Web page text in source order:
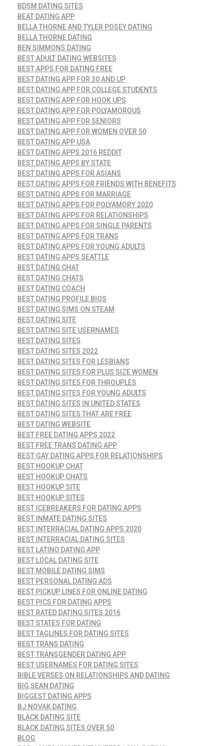
BDSM DATING SITES
BEAT DATING APP
BELLA THORNE AND TYLER POSEY DATING
BELLA THORNE DATING
BEN SIMMONS DATING
BEST ADULT DATING WEBSITES
BEST APPS FOR DATING FREE
BEST DATING APP FOR 30 AND UP
BEST DATING APP FOR COLLEGE STUDENTS
BEST DATING APP FOR HOOK UPS
BEST DATING APP FOR POLYAMOROUS
BEST DATING APP FOR SENIORS
BEST DATING APP FOR WOMEN OVER 50
BEST DATING APP USA
BEST DATING APPS 2016 REDDIT
BEST DATING APPS BY STATE
BEST DATING APPS FOR ASIANS
BEST DATING APPS FOR FRIENDS WITH BENEFITS
BEST DATING APPS FOR MARRIAGE
BEST DATING APPS FOR POLYAMORY 2020
BEST DATING APPS FOR RELATIONSHIPS
BEST DATING APPS FOR SINGLE PARENTS
BEST DATING APPS FOR TRANS
BEST DATING APPS FOR YOUNG ADULTS
BEST DATING APPS SEATTLE
BEST DATING CHAT
BEST DATING CHATS
BEST DATING COACH
BEST DATING PROFILE BIOS
BEST DATING SIMS ON STEAM
BEST DATING SITE
BEST DATING SITE USERNAMES
BEST DATING SITES
BEST DATING SITES 2022
BEST DATING SITES FOR LESBIANS
BEST DATING SITES FOR PLUS SIZE WOMEN
BEST DATING SITES FOR THROUPLES
BEST DATING SITES FOR YOUNG ADULTS
BEST DATING SITES IN UNITED STATES
BEST DATING SITES THAT ARE FREE
BEST DATING WEBSITE
BEST FREE DATING APPS 2022
BEST FREE TRANS DATING APP
BEST GAY DATING APPS FOR RELATIONSHIPS
BEST HOOKUP CHAT
BEST HOOKUP CHATS
BEST HOOKUP SITE
BEST HOOKUP SITES
BEST ICEBREAKERS FOR DATING APPS
BEST INMATE DATING SITES
BEST INTERRACIAL DATING APPS 2020
BEST INTERRACIAL DATING SITES
BEST LATINO DATING APP
BEST LOCAL DATING SITE
BEST MOBILE DATING SIMS
BEST PERSONAL DATING ADS
BEST PICKUP LINES FOR ONLINE DATING
BEST PICS FOR DATING APPS
BEST RATED DATING SITES 2016
BEST STATES FOR DATING
BEST TAGLINES FOR DATING SITES
BEST TRANS DATING
BEST TRANSGENDER DATING APP
BEST USERNAMES FOR DATING SITES
BIBLE VERSES ON RELATIONSHIPS AND DATING
BIG SEAN DATING
BIGGEST DATING APPS
BJ NOVAK DATING
BLACK DATING SITE
BLACK DATING SITES OVER 50
BLOG